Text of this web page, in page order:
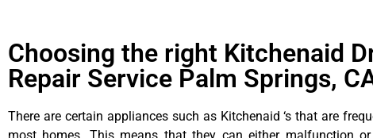
Choosing the right Kitchenaid
Repair Service Palm Springs,
There are certain appliances such as Kitchenaid ‘s that are